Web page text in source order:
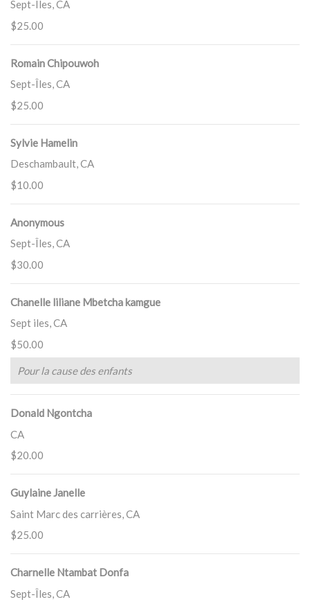
Sept-Îles, CA
$25.00
Romain Chipouwoh
Sept-Îles, CA
$25.00
Sylvie Hamelin
Deschambault, CA
$10.00
Anonymous
Sept-Îles, CA
$30.00
Chanelle liliane Mbetcha kamgue
Sept iles, CA
$50.00
Pour la cause des enfants
Donald Ngontcha
CA
$20.00
Guylaine Janelle
Saint Marc des carrières, CA
$25.00
Charnelle Ntambat Donfa
Sept-Îles, CA